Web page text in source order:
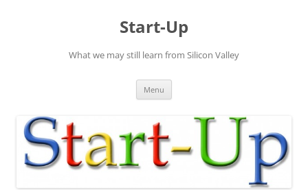
Start-Up
What we may still learn from Silicon Valley
Menu